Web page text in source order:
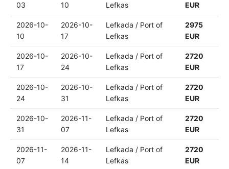
03
10
Lefkas
EUR
2026-10-
10
2026-10-
17
Lefkada / Port of
Lefkas
2975
EUR
2026-10-
17
2026-10-
24
Lefkada / Port of
Lefkas
2720
EUR
2026-10-
24
2026-10-
31
Lefkada / Port of
Lefkas
2720
EUR
2026-10-
31
2026-11-
07
Lefkada / Port of
Lefkas
2720
EUR
2026-11-
07
2026-11-
14
Lefkada / Port of
Lefkas
2720
EUR